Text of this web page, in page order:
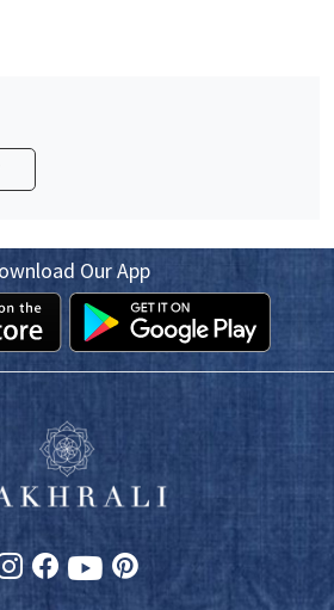
Our App